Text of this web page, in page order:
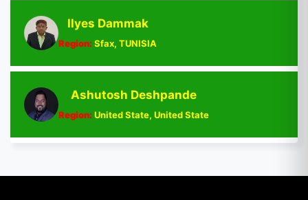
Ilyes Dammak
Region:Sfax, TUNISIA
Ashutosh Deshpande
Region:United State, United State